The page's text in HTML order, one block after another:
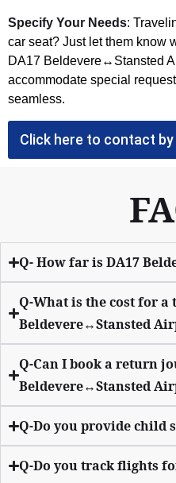
Specify Your Needs:
car seat? Just let them know
DA17 Beldevere↔Stansted
accommodate special
seamless.
Click here to contact
Q- How far is DA17
Q-What is the cost for a
Beldevere↔Stansted
Q-Can I book a return
Beldevere↔Stansted
Q-Do you provide child
Q-Do you track flights